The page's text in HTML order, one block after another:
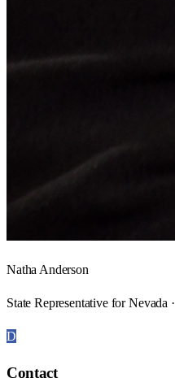
Natha Anderson
State Representative for Nevada
D
Contact